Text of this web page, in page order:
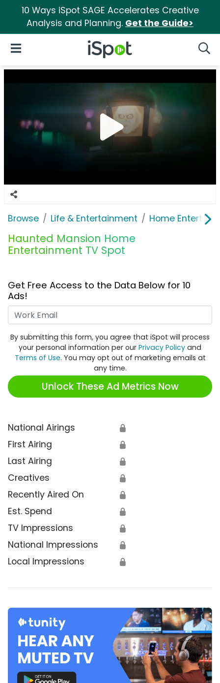
10 Ways iSpot SAGE Accelerates Creative
Analysis and Planning. Get the Guide>
iSpot Logo
Open Navigation
Browse Life & Entertainment Home
Haunted Mansion Home
Entertainment TV Spot
Get Free Access to the Data Below for 10
Ads!
By submitting this form, you agree that iSpot will process
your personal information per our Privacy Policy and
Terms of Use. You may opt out of marketing emails at
any time.
Unlock These Ad Metrics Now
National Airings 🔒
First Airing 🔒
Last Airing 🔒
Creatives 🔒
Recently Aired On 🔒
Est. Spend 🔒
TV Impressions 🔒
National Impressions 🔒
Local Impressions 🔒